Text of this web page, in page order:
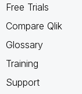
Free Trials
Compare Qlik
Glossary
Training
Support